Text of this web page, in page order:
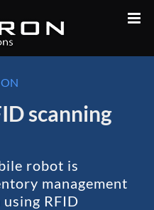
scanning
robot is
management
RFID